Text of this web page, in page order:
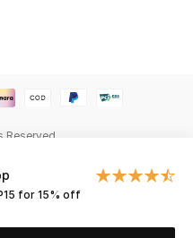
for 15% off
Reserved